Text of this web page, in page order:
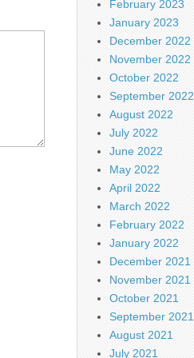
February 2023
January 2023
December 2022
November 2022
October 2022
September 2022
August 2022
July 2022
June 2022
May 2022
April 2022
March 2022
February 2022
January 2022
December 2021
November 2021
October 2021
September 2021
August 2021
July 2021